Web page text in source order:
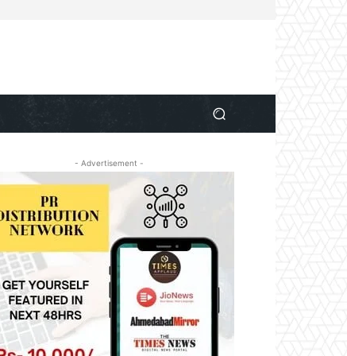
- Advertisement -